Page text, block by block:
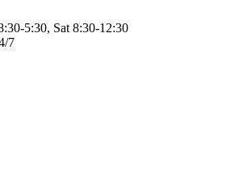
5:30, Sat 8:30-12:30
7